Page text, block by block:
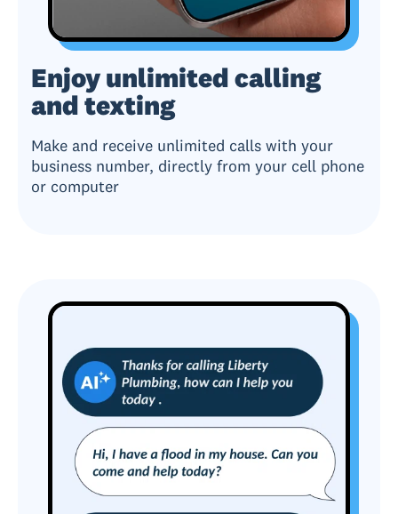
Enjoy unlimited calling
and texting
Make and receive unlimited calls with your
business number, directly from your cell phone
or computer